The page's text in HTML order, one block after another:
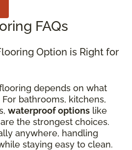
FAQs
Option is Right for
depends on what
bathrooms, kitchens,
waterproof options like
the strongest choices.
anywhere, handling
staying easy to clean.